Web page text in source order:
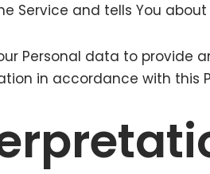
Service and tells You
Personal data to provide
in accordance with this